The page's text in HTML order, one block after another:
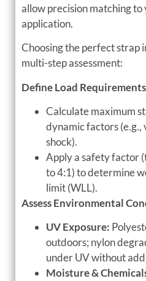
allow precision matching to
application.
Choosing the perfect strap
multi-step assessment:
Define Load Requirements
Calculate maximum
dynamic factors (e.g.,
shock).
Apply a safety factor
to 4:1) to determine
limit (WLL).
Assess Environmental
UV Exposure:
outdoors; nylon
under UV without
Moisture &